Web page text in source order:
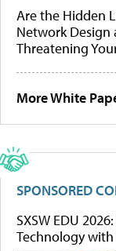
Are the Hidden
Network Design
Threatening
More White
SPONSORED
SXSW EDU
Technology